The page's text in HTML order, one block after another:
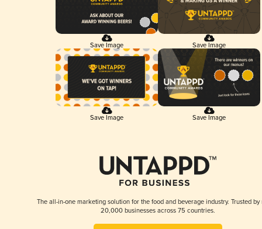
Save Image Save Image
Save Image Save Image
The all-in-one marketing solution for the food and beverage industry. Trusted by
20,000 businesses across 75 countries.